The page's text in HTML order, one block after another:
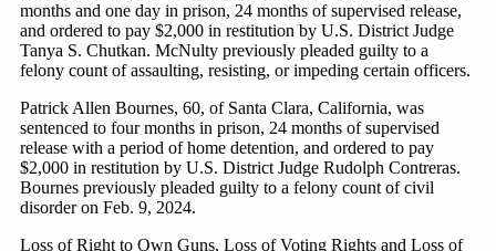
the courtroom as well. In case you missed it,
Cannondressed downprosecutorsover
decorum during a series of recent hearings.